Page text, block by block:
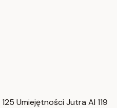
125 Umiejętności Jutra AI 119